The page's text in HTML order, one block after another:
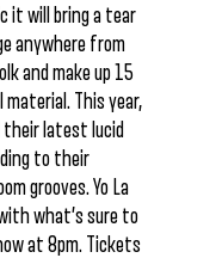
it will bring a tear
anywhere from
and make up 15
This year,
their latest lucid
to their
grooves. Yo La
what’s sure to
at 8pm. Tickets